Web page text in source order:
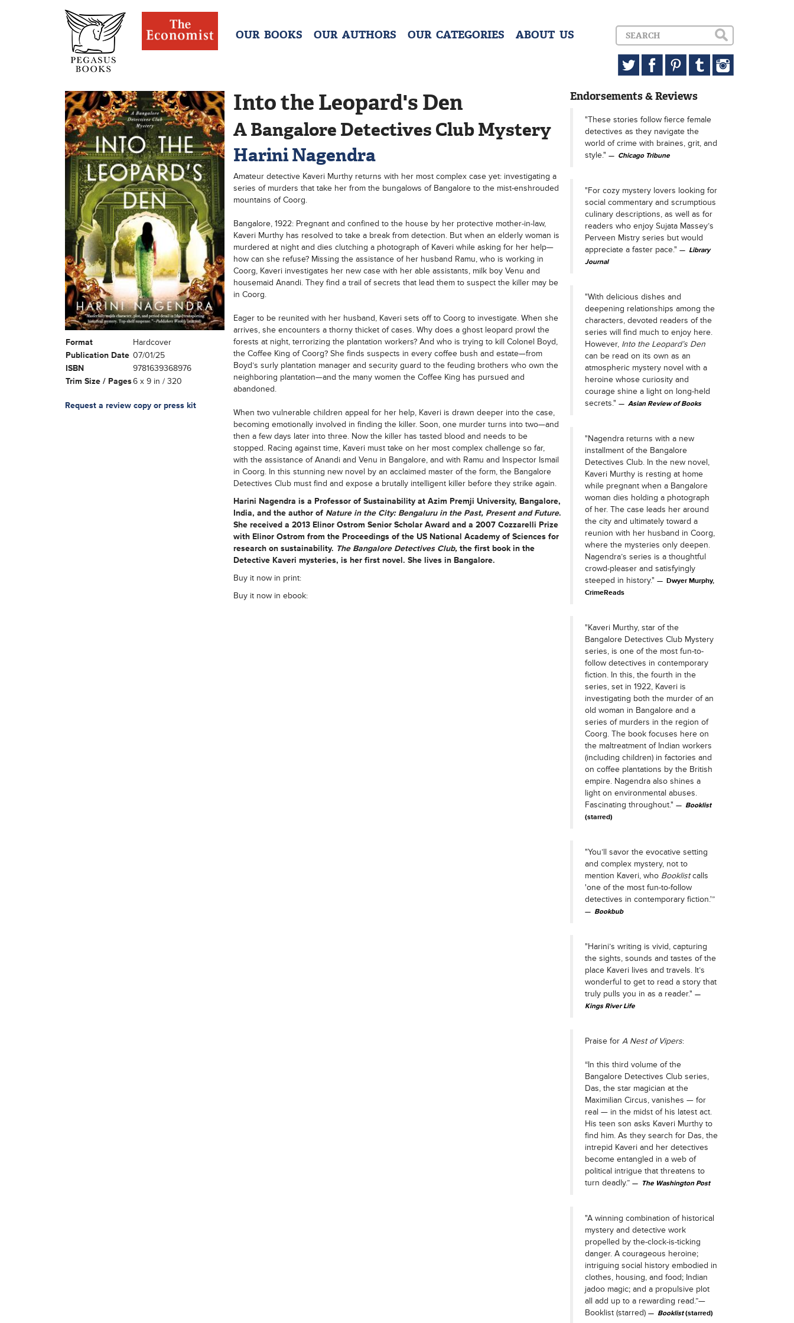
OUR BOOKS OUR AUTHORS OUR CATEGORIES ABOUT US
Format
Hardcover
Publication Date 07/01/25
ISBN
9781639368976
Trim Size / Pages6 x 9 in / 320
Request a review copy or press kit
Into the Leopard's Den
A Bangalore Detectives Club Mystery
Harini Nagendra
Amateur detective Kaveri Murthy returns with her most complex case yet: investigating a
series of murders that take her from the bungalows of Bangalore to the mist-enshrouded
mountains of Coorg.
Bangalore, 1922: Pregnant and confined to the house by her protective mother-in-law,
Kaveri Murthy has resolved to take a break from detection. But when an elderly woman is
murdered at night and dies clutching a photograph of Kaveri while asking for her help—
how can she refuse? Missing the assistance of her husband Ramu, who is working in
Coorg, Kaveri investigates her new case with her able assistants, milk boy Venu and
housemaid Anandi. They find a trail of secrets that lead them to suspect the killer may be
in Coorg.
Eager to be reunited with her husband, Kaveri sets off to Coorg to investigate. When she
arrives, she encounters a thorny thicket of cases. Why does a ghost leopard prowl the
forests at night, terrorizing the plantation workers? And who is trying to kill Colonel Boyd,
the Coffee King of Coorg? She finds suspects in every coffee bush and estate—from
Boyd’s surly plantation manager and security guard to the feuding brothers who own the
neighboring plantation—and the many women the Coffee King has pursued and
abandoned.
When two vulnerable children appeal for her help, Kaveri is drawn deeper into the case,
becoming emotionally involved in finding the killer. Soon, one murder turns into two—and
then a few days later into three. Now the killer has tasted blood and needs to be
stopped. Racing against time, Kaveri must take on her most complex challenge so far,
with the assistance of Anandi and Venu in Bangalore, and with Ramu and Inspector Ismail
in Coorg. In this stunning new novel by an acclaimed master of the form, the Bangalore
Detectives Club must find and expose a brutally intelligent killer before they strike again.
Harini Nagendra is a Professor of Sustainability at Azim Premji University, Bangalore,
India, and the author of Nature in the City: Bengaluru in the Past, Present and Future.
She received a 2013 Elinor Ostrom Senior Scholar Award and a 2007 Cozzarelli Prize
with Elinor Ostrom from the Proceedings of the US National Academy of Sciences for
research on sustainability. The Bangalore Detectives Club, the first book in the
Detective Kaveri mysteries, is her first novel. She lives in Bangalore.
Buy it now in print:
Buy it now in ebook:
Endorsements & Reviews
"These stories follow fierce female
detectives as they navigate the
world of crime with braines, grit, and
style."
Chicago Tribune
"For cozy mystery lovers looking for
social commentary and scrumptious
culinary descriptions, as well as for
readers who enjoy Sujata Massey’s
Perveen Mistry series but would
appreciate a faster pace."
Library
Journal
"With delicious dishes and
deepening relationships among the
characters, devoted readers of the
series will find much to enjoy here.
However, Into the Leopard’s Den
can be read on its own as an
atmospheric mystery novel with a
heroine whose curiosity and
courage shine a light on long-held
secrets."
Asian Review of Books
"Nagendra returns with a new
installment of the Bangalore
Detectives Club. In the new novel,
Kaveri Murthy is resting at home
while pregnant when a Bangalore
woman dies holding a photograph
of her. The case leads her around
the city and ultimately toward a
reunion with her husband in Coorg,
where the mysteries only deepen.
Nagendra’s series is a thoughtful
crowd-pleaser and satisfyingly
steeped in history."
Dwyer Murphy,
CrimeReads
"Kaveri Murthy, star of the
Bangalore Detectives Club Mystery
series, is one of the most fun-to-
follow detectives in contemporary
fiction. In this, the fourth in the
series, set in 1922, Kaveri is
investigating both the murder of an
old woman in Bangalore and a
series of murders in the region of
Coorg. The book focuses here on
the maltreatment of Indian workers
(including children) in factories and
on coffee plantations by the British
empire. Nagendra also shines a
light on environmental abuses.
Fascinating throughout."
Booklist
(starred)
"You’ll savor the evocative setting
and complex mystery, not to
mention Kaveri, who Booklist calls
'one of the most fun-to-follow
detectives in contemporary fiction.'”
Bookbub
"Harini’s writing is vivid, capturing
the sights, sounds and tastes of the
place Kaveri lives and travels. It’s
wonderful to get to read a story that
truly pulls you in as a reader."
Kings River Life
Praise for A Nest of Vipers:
“In this third volume of the
Bangalore Detectives Club series,
Das, the star magician at the
Maximilian Circus, vanishes — for
real — in the midst of his latest act.
His teen son asks Kaveri Murthy to
find him. As they search for Das, the
intrepid Kaveri and her detectives
become entangled in a web of
political intrigue that threatens to
turn deadly.”
The Washington Post
"A winning combination of historical
mystery and detective work
propelled by the-clock-is-ticking
danger. A courageous heroine;
intriguing social history embodied in
clothes, housing, and food; Indian
jadoo magic; and a propulsive plot
all add up to a rewarding read.”—
Booklist (starred)
Booklist(starred)